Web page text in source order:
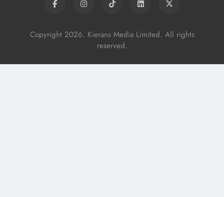
Copyright 2026. Kierans Media Limited. All rights
reserved.